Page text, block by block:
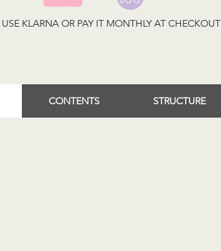
USE KLARNA OR PAY IT MONTHLY AT CHECKOUT
CONTENTS STRUCTURE